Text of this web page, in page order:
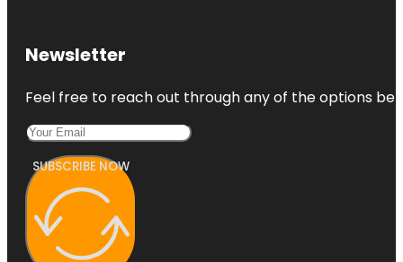
Newsletter
Feel free to reach out through any of the options
SUBSCRIBE NOW